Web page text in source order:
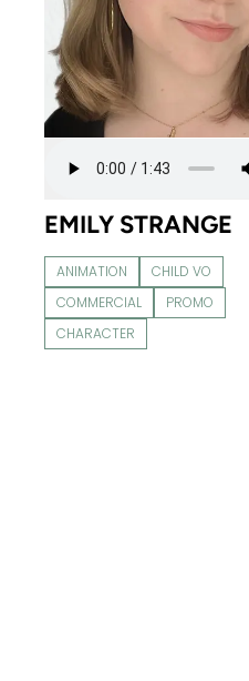
EMILY STRANGE
ANIMATION
CHILD VO
COMMERCIAL
PROMO
CHARACTER